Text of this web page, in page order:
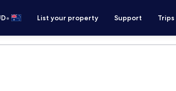
• List your property Support Trips